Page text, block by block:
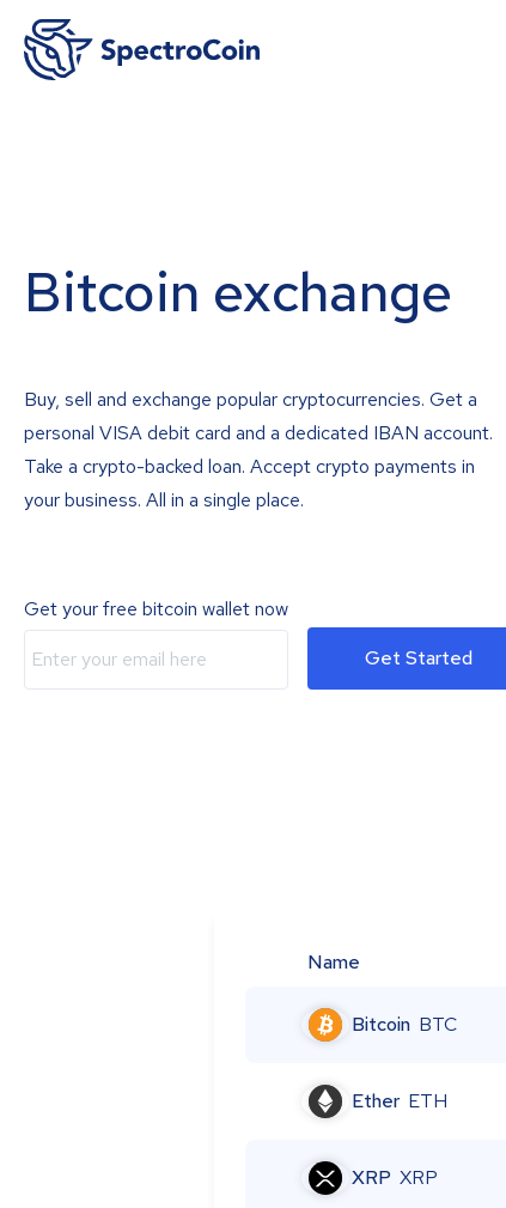
Bitcoin exchange
Buy, sell and exchange popular cryptocurrencies. Get a
personal VISA debit card and a dedicated IBAN account.
Take a crypto-backed loan. Accept crypto payments in
your business. All in a single place.
Get your free bitcoin wallet now
Get Started
Name
Bitcoin BTC
Ether ETH
XRP XRP